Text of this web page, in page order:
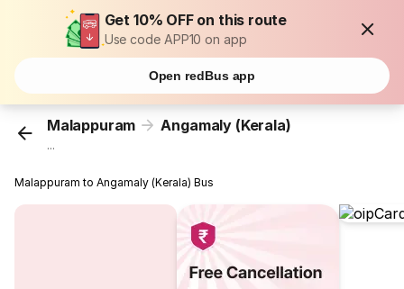
Get 10% OFF on this route
Use code APP10 on app
Open redBus app
Malappuram Angamaly (Kerala)
...
Malappuram to Angamaly (Kerala) Bus